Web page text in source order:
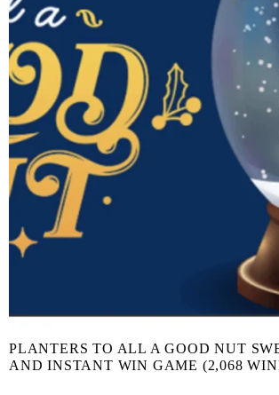
PLANTERS TO ALL A GOOD NUT
AND INSTANT WIN GAME (2,068